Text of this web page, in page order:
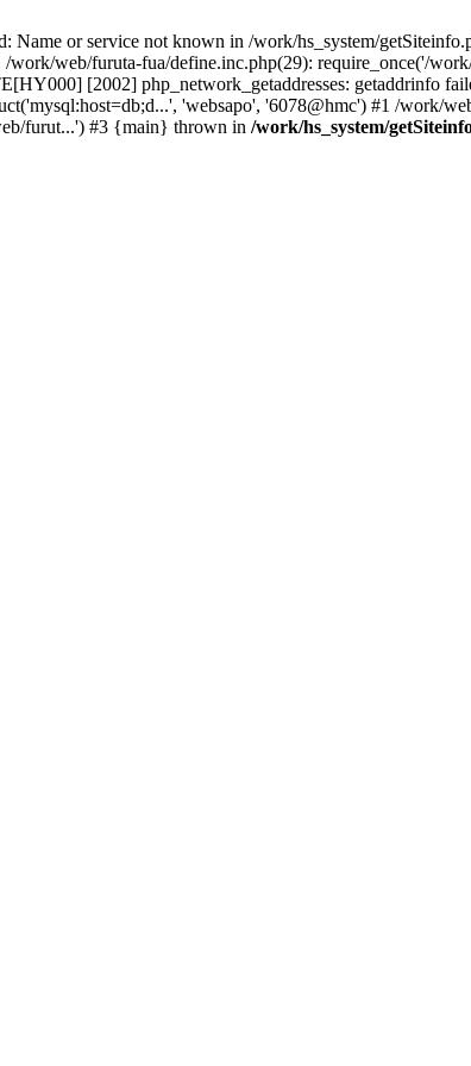
or service not known in /work/hs_system/
web/furuta-fua/define.inc.php(29): require_once('/
[2002] php_network_getaddresses: getaddrinfo
'websapo', '6078@hmc') #1 /work/
furut...') #3 {main} thrown in /work/hs_system/